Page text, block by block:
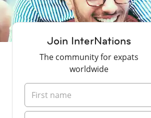
Join InterNations
The community for expats
worldwide